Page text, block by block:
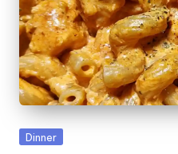
Posted
Dinner